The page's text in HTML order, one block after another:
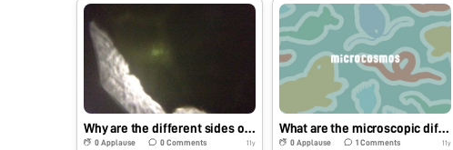
0 Applause 0Comments 11y
What are the microscopic differences between dead and alive petals?
0 Applause 1Comments 11y